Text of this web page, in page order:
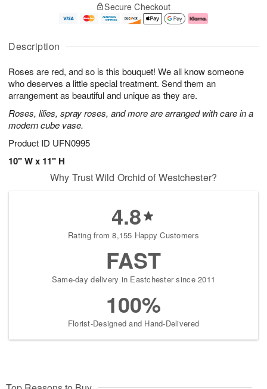
Description
Roses are red, and so is this bouquet! We all know someone
who deserves a little special treatment. Send them an
arrangement as beautiful and unique as they are.
Roses, lilies, spray roses, and more are arranged with care in a
modern cube vase.
Product ID UFN0995
10" W x 11" H
A
u
7
g
g
e
s
Secure Checkout
Why Trust Wild Orchid of Westchester?
4.8
Rating from 8,155 Happy Customers
FAST
Same-day delivery in Eastchester since 2011
100%
Florist-Designed and Hand-Delivered